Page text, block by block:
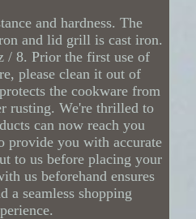
and hardness. The
and lid grill is cast iron.
/ 8. Prior the first use of
please clean it out of
the cookware from
rusting. We're thrilled to
can now reach you
provide you with accurate
to us before placing your
us beforehand ensures
a seamless shopping